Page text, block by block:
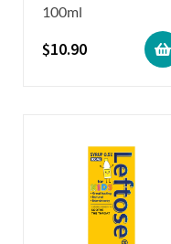
100ml
$10.90